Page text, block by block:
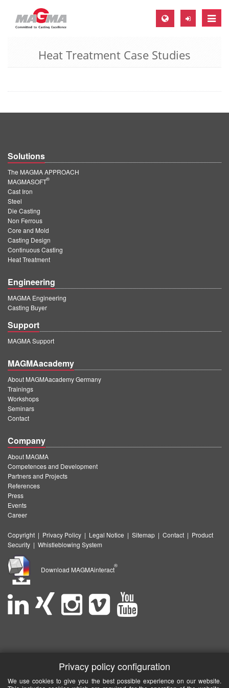
Toggle
MAGMA Europe, Germany
EN
ES
MAGMA Asia-Pacific, Singapore
EN
MAGMA South-America, Brazil
PT
ES
EN
TR
EN
MAGMA India
EN
MAGMA Korea
KO
Heat Treatment Case Studies
Solutions
The MAGMA APPROACH
MAGMASOFT
®
Cast Iron
Steel
Die Casting
Non Ferrous
Core and Mold
Casting Design
Continuous Casting
Heat Treatment
Engineering
MAGMA Engineering
Casting Buyer
Support
MAGMA Support
MAGMAacademy
About MAGMAacademy Germany
Trainings
Workshops
Seminars
Contact
Company
About MAGMA
Competences and Development
Partners and Projects
References
Press
Events
Career
Copyright | Privacy Policy | Legal Notice | Sitemap | Contact | Product
Security | Whistleblowing System
Download MAGMAinteract
®
Privacy policy configuration
We use cookies to give you the best possible experience on our website.